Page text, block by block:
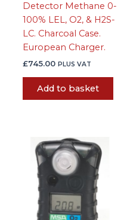
Detector Methane 0-
100% LEL, O2, & H2S-
LC. Charcoal Case.
European Charger.
£745.00 PLUS VAT
Add to basket